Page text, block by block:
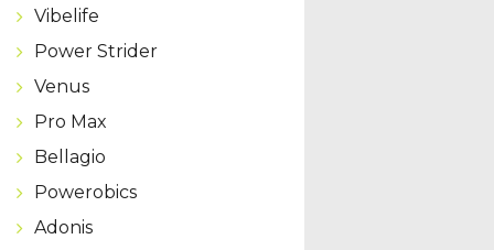
Vibelife
Power Strider
Venus
Pro Max
Bellagio
Powerobics
Adonis